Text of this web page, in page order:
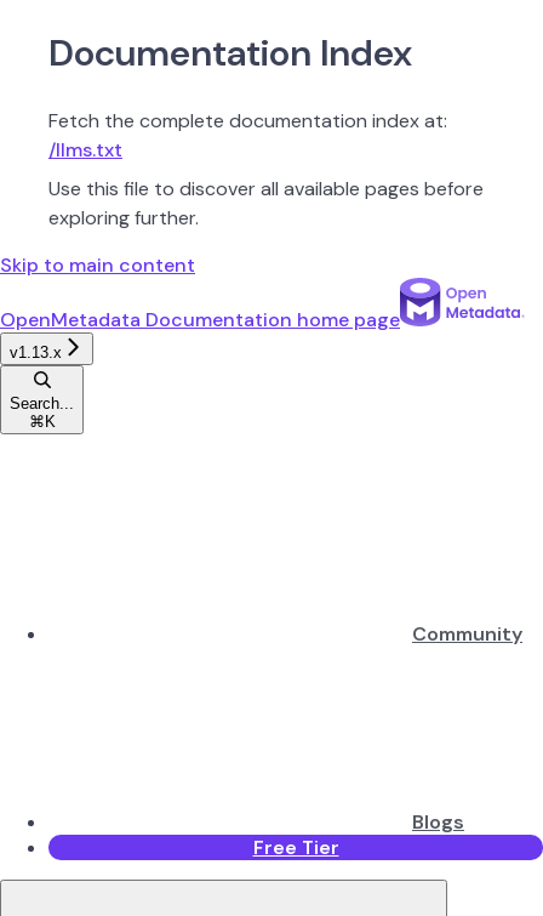
Documentation Index
Fetch the complete documentation index at:
/llms.txt
Use this file to discover all available pages before
exploring further.
Skip to main content
OpenMetadata Documentation home page
v1.13.x
Search...
⌘ K
Community
Blogs
Free Tier